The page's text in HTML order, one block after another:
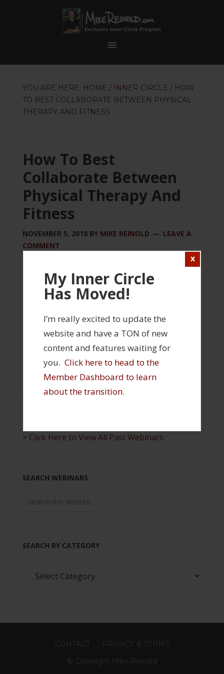
My Inner Circle
Has Moved!
I’m really excited to update the
website and have a TON of new
content and features waiting for
you. Click here to head to the
Member Dashboard to learn
about the transition.
YOU ARE HERE: HOME / INNER CIRCLE /HOW
TO BEST COLLABORATE BETWEEN PHYSICAL
THERAPY AND FITNESS
How To Best
Collaborate Between
Physical Therapy And
Fitness
NOVEMBER 5, 2018BY MIKE REINOLD
LEAVE A
COMMENT
TAGGED WITH:INNER CIRCLE WEBINAR
INNER CIRCLE FEATURES
> Click Here to Visit Your Member Profile and
Access Your Products
> Click Here to View All Past Webinars
SEARCH WEBINARS
SEARCH BY CATEGORY
CONTACT
PRIVACY & TERMS
© Copyright Mike Reinold